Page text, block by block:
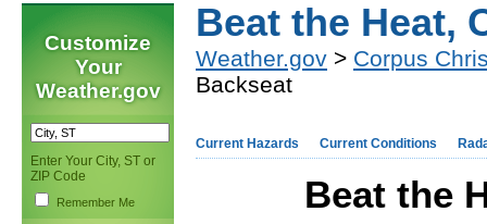
Customize
Your
Weather.gov
Enter Your City, ST or
ZIP Code
Remember Me
Beat the Heat,
Weather.gov > Corpus
Backseat
Current Hazards Current Conditions
Beat the